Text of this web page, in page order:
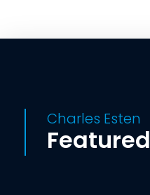
Charles Esten
Featured